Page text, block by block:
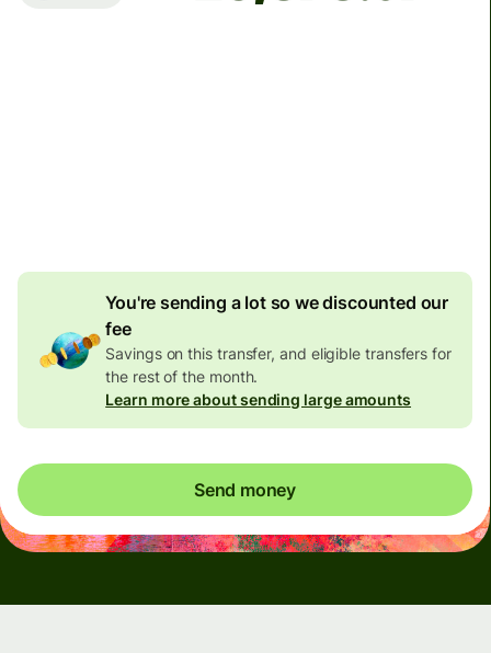
You're sending a lot so we discounted our
fee
Savings on this transfer, and eligible transfers for
the rest of the month.
Learn more about sending large amounts
Send money